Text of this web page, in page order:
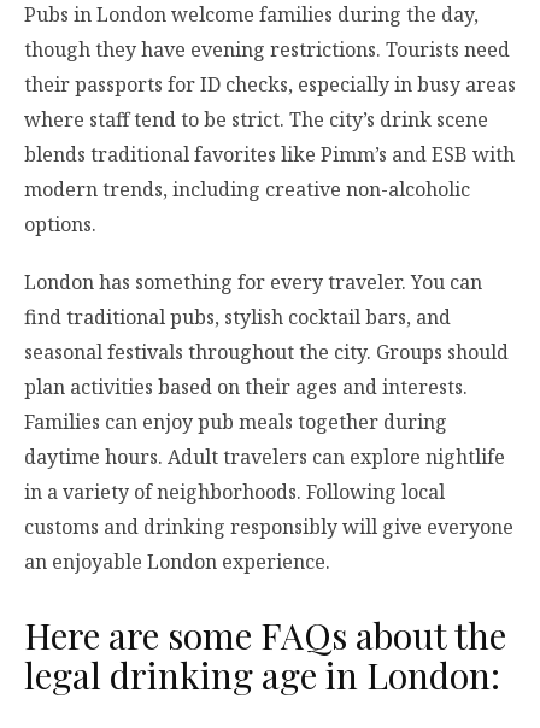
Pubs in London welcome families during the day,
though they have evening restrictions. Tourists need
their passports for ID checks, especially in busy areas
where staff tend to be strict. The city’s drink scene
blends traditional favorites like Pimm’s and ESB with
modern trends, including creative non-alcoholic
options.
London has something for every traveler. You can
find traditional pubs, stylish cocktail bars, and
seasonal festivals throughout the city. Groups should
plan activities based on their ages and interests.
Families can enjoy pub meals together during
daytime hours. Adult travelers can explore nightlife
in a variety of neighborhoods. Following local
customs and drinking responsibly will give everyone
an enjoyable London experience.
Here are some FAQs about the
legal drinking age in London: